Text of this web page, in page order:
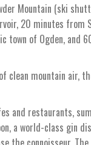
Mountain (ski
20 minutes from
town of Ogden, and
mountain air,
and restaurants,
a world-class gin